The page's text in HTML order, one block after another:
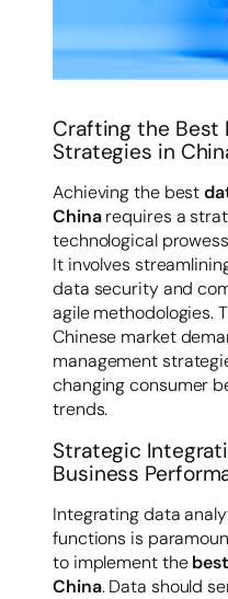
Crafting the Best
Strategies in
Achieving the best
Chinarequires a
technological
It involves
data security and
agile methodologies.
Chinese market
management
changing consumer
trends.
Strategic
Business
Integrating data
functions is
to implement the
China. Data should